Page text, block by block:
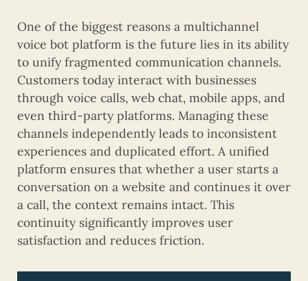
One of the biggest reasons a multichannel
voice bot platform is the future lies in its ability
to unify fragmented communication channels.
Customers today interact with businesses
through voice calls, web chat, mobile apps, and
even third-party platforms. Managing these
channels independently leads to inconsistent
experiences and duplicated effort. A unified
platform ensures that whether a user starts a
conversation on a website and continues it over
a call, the context remains intact. This
continuity significantly improves user
satisfaction and reduces friction.